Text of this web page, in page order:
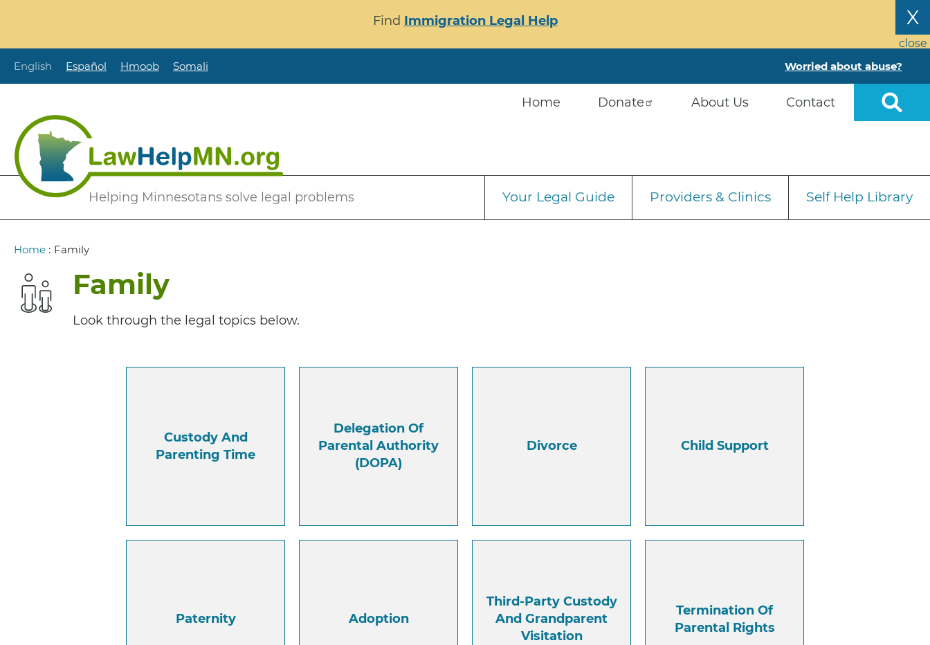
content
X
close
Find Immigration Legal Help
English Español Hmoob Somali Worried about abuse?
Helping Minnesotans solve legal problems
Home Donate About Us Contact
Secondary
Your Legal Guide Providers & Clinics Self Help Library
Breadcrumb
Home : Family
Family
Look through the legal topics below.
Custody And
Parenting Time
Delegation Of
Parental Authority
(DOPA)
Divorce Child Support
Paternity Adoption
Third-Party Custody
And Grandparent
Visitation
Termination Of
Parental Rights